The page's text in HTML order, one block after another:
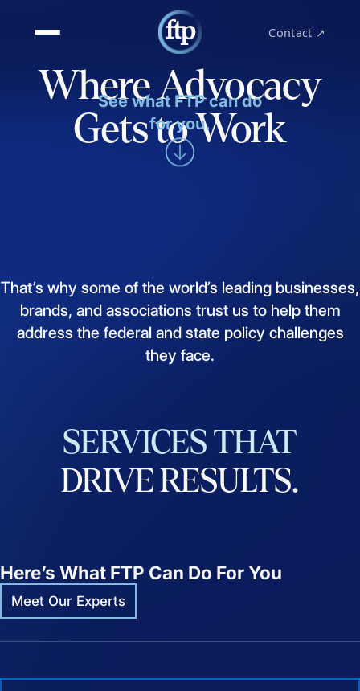
Contact ↗
Where Advocacy
Gets to Work
See what FTP can do
for you.
That’s why some of the world’s leading businesses,
brands, and associations trust us to help them
address the federal and state policy challenges
they face.
SERVICES THAT
DRIVERESULTS.
Here’s What FTP Can Do For You
Meet Our Experts